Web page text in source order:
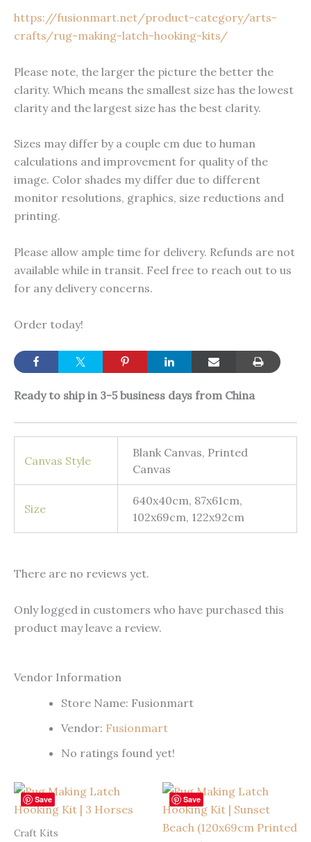
https://fusionmart.net/product-category/arts-
crafts/rug-making-latch-hooking-kits/
Please note, the larger the picture the better the
clarity. Which means the smallest size has the lowest
clarity and the largest size has the best clarity.
Sizes may differ by a couple cm due to human
calculations and improvement for quality of the
image. Color shades my differ due to different
monitor resolutions, graphics, size reductions and
printing.
Please allow ample time for delivery. Refunds are not
available while in transit. Feel free to reach out to us
for any delivery concerns.
Order today!
Ready to ship in 3-5 business days from China
Canvas Style
Blank Canvas, Printed
Canvas
Size
640x40cm, 87x61cm,
102x69cm, 122x92cm
There are no reviews yet.
Only logged in customers who have purchased this
product may leave a review.
Vendor Information
Store Name: Fusionmart
Vendor: Fusionmart
No ratings found yet!
Save
Craft Kits
Save